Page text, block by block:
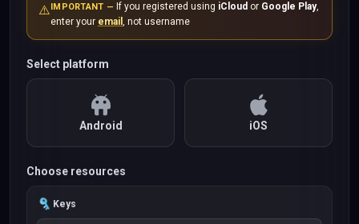
⚠️IMPORTANT — If you registered using iCloud or Google Play,
enter your email , not username
Select platform
Android iOS
Choose resources
Keys